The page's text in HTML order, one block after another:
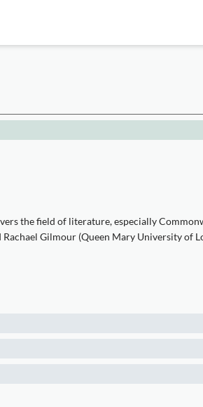
the field of literature, especially
Gilmour (Queen Mary University of